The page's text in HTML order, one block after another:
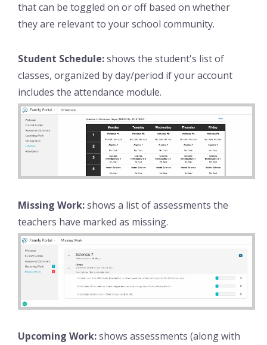
that can be toggled on or off based on whether
they are relevant to your school community.
Student Schedule:shows the student's list of
classes, organized by day/period if your account
includes the attendance module.
Missing Work:shows a list of assessments the
teachers have marked as missing.
Upcoming Work:shows assessments (along with